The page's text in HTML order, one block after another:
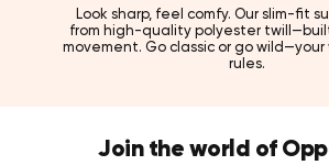
Look sharp, feel comfy. Our slim-fit
from high-quality polyester
movement. Go classic or go wild—your
rules.
Join the world of